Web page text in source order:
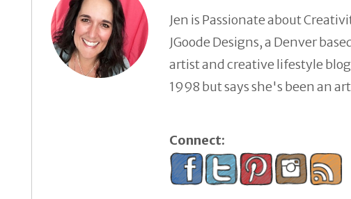
Jen is Passionate about
JGoode Designs, a Denver
artist and creative lifestyle
1998 but says she's been an
Connect: